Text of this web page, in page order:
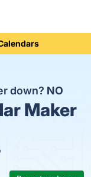
down? NO
Maker